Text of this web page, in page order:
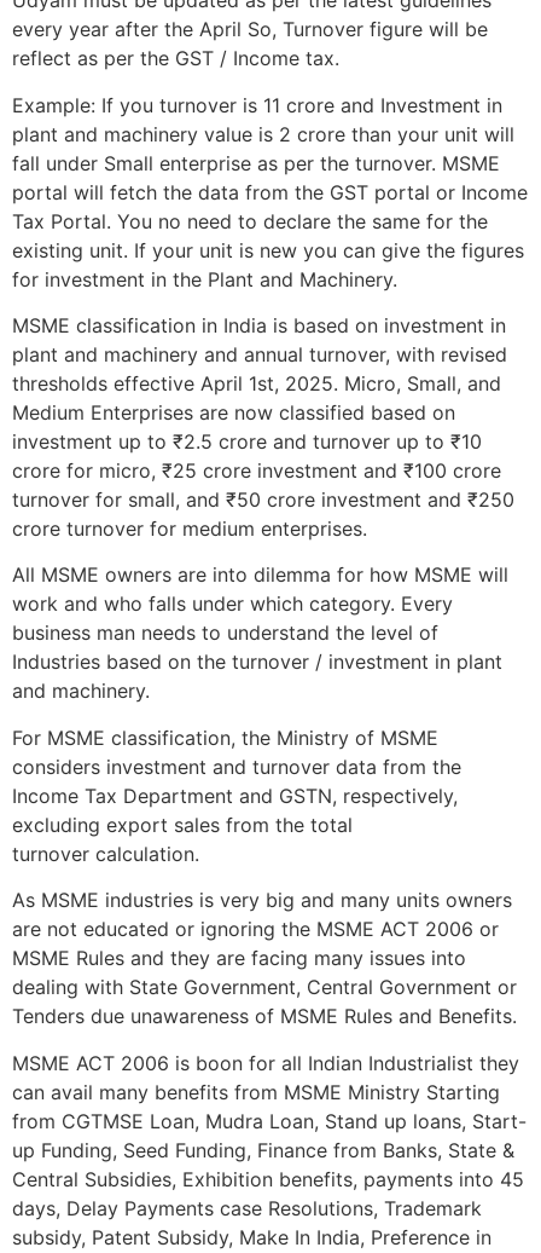
every year after the April So, Turnover figure will be
reflect as per the GST / Income tax.
Example: If you turnover is 11 crore and Investment in
plant and machinery value is 2 crore than your unit will
fall under Small enterprise as per the turnover. MSME
portal will fetch the data from the GST portal or Income
Tax Portal. You no need to declare the same for the
existing unit. If your unit is new you can give the figures
for investment in the Plant and Machinery.
MSME classification in India is based on investment in
plant and machinery and annual turnover, with revised
thresholds effective April 1st, 2025. Micro, Small, and
Medium Enterprises are now classified based on
investment up to ₹2.5 crore and turnover up to ₹10
crore for micro, ₹25 crore investment and ₹100 crore
turnover for small, and ₹50 crore investment and ₹250
crore turnover for medium enterprises.
All MSME owners are into dilemma for how MSME will
work and who falls under which category. Every
business man needs to understand the level of
Industries based on the turnover / investment in plant
and machinery.
For MSME classification, the Ministry of MSME
considers investment and turnover data from the
Income Tax Department and GSTN, respectively,
excluding export sales from the total
turnover calculation.
As MSME industries is very big and many units owners
are not educated or ignoring the MSME ACT 2006 or
MSME Rules and they are facing many issues into
dealing with State Government, Central Government or
Tenders due unawareness of MSME Rules and Benefits.
MSME ACT 2006 is boon for all Indian Industrialist they
can avail many benefits from MSME Ministry Starting
from CGTMSE Loan, Mudra Loan, Stand up loans, Start-
up Funding, Seed Funding, Finance from Banks, State &
Central Subsidies, Exhibition benefits, payments into 45
days, Delay Payments case Resolutions, Trademark
subsidy, Patent Subsidy, Make In India, Preference in